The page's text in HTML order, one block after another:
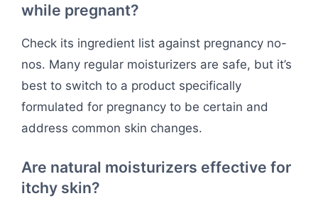
while pregnant?
Check its ingredient list against pregnancy no-
nos. Many regular moisturizers are safe, but it’s
best to switch to a product specifically
formulated for pregnancy to be certain and
address common skin changes.
Are natural moisturizers effective for
itchy skin?